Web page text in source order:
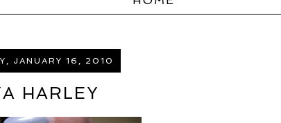
JANUARY 16, 2010
HARLEY